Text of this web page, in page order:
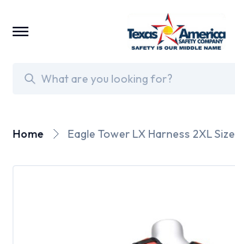
Search
Home Eagle Tower LX Harness 2XL Size